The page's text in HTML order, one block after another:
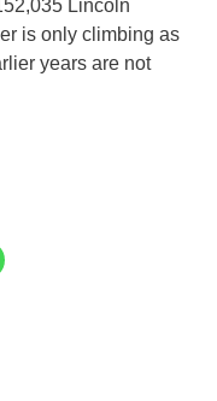
Lincoln
is only climbing as
years are not